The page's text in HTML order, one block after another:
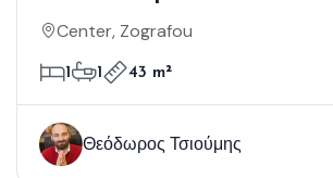
Zografou, 43 Sq.m., €107.000
Center, Zografou
1 1 43 m²
Θεόδωρος Τσιούμης